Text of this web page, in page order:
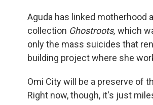
Aguda has linked motherhood
collection Ghostroots, which
only the mass suicides that
building project where she
Omi City will be a preserve of
Right now, though, it's just